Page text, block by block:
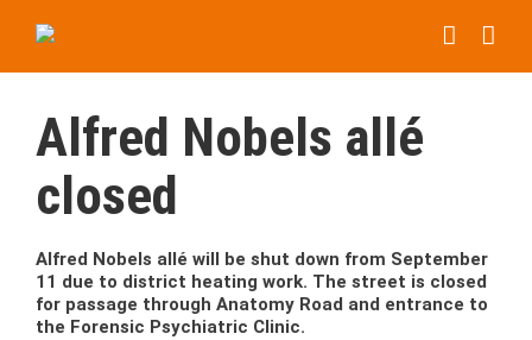
Alfred Nobels allé
closed
Alfred Nobels allé will be shut down from September
11 due to district heating work. The street is closed
for passage through Anatomy Road and entrance to
the Forensic Psychiatric Clinic.